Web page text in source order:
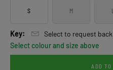
S M L
Key:
Select to request
Select colour and size above
ADD TO